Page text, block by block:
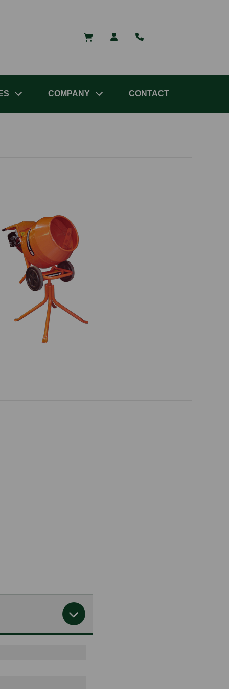
COMPANY CONTACT